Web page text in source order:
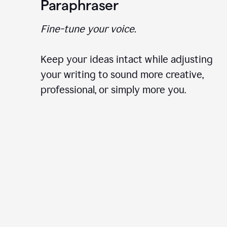
Paraphraser
Fine-tune your voice.
Keep your ideas intact while adjusting
your writing to sound more creative,
professional, or simply more you.